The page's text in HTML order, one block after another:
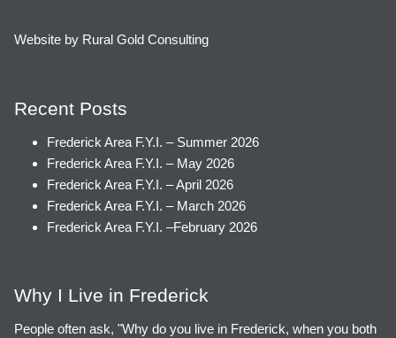
Website by Rural Gold Consulting
Recent Posts
Frederick Area F.Y.I. – Summer 2026
Frederick Area F.Y.I. – May 2026
Frederick Area F.Y.I. – April 2026
Frederick Area F.Y.I. – March 2026
Frederick Area F.Y.I. –February 2026
Why I Live in Frederick
People often ask, "Why do you live in Frederick, when you both